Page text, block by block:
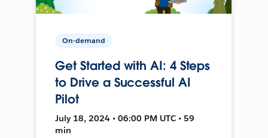
On-demand
Get Started with AI: 4 Steps
to Drive a Successful AI
Pilot
July 18, 2024 • 06:00 PM UTC • 59
min